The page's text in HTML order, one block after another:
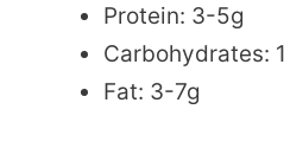
Protein: 3-5g
Carbohydrates:
Fat: 3-7g